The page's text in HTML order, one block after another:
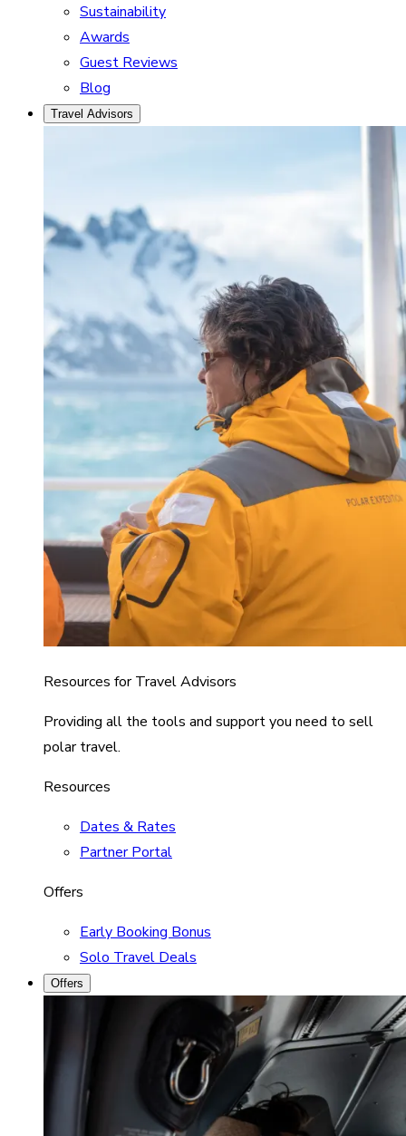
Sustainability
Awards
Guest Reviews
Blog
Travel Advisors
Resources for Travel Advisors
Providing all the tools and support you need to sell
polar travel.
Resources
Dates & Rates
Partner Portal
Offers
Early Booking Bonus
Solo Travel Deals
Offers